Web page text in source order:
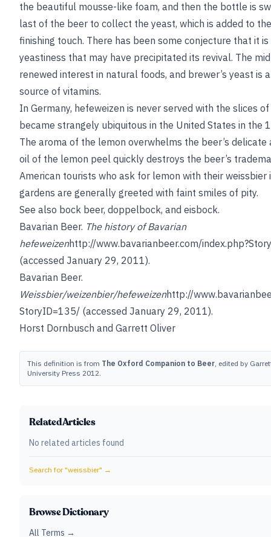
the beautiful mousse-like foam, and then the bottle is
last of the beer to collect the yeast, which is added to
finishing touch. There has been some conjecture that it is
yeastiness that may have precipitated its revival. The
renewed interest in natural foods, and brewer’s yeast is
source of vitamins.
In Germany, hefeweizen is never served with the slices
became strangely ubiquitous in the United States in the
The aroma of the lemon overwhelms the beer’s delicate
oil of the lemon peel quickly destroys the beer’s
American tourists who ask for lemon with their weissbier
gardens are generally greeted with faint smiles of pity.
See also bock beer, doppelbock, and eisbock.
Bavarian Beer. The history of Bavarian
hefeweizenhttp://www.bavarianbeer.com/
(accessed January 29, 2011).
Bavarian Beer.
Weissbier/weizenbier/hefeweizenhttp://
StoryID=135/ (accessed January 29, 2011).
Horst Dornbusch and Garrett Oliver
This definition is from The Oxford Companion to Beer, edited by
University Press 2012.
Related Articles
No related articles found
Search for "weissbier" →
Browse Dictionary
All Terms →